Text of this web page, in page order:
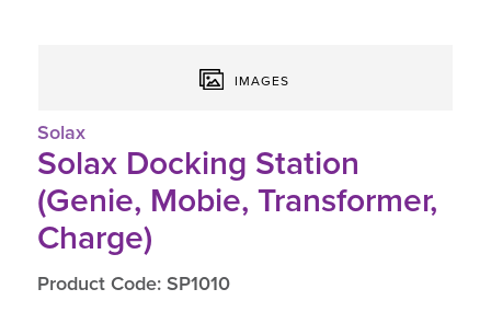
IMAGES
Solax
Solax Docking Station
(Genie, Mobie, Transformer,
Charge)
Product Code: SP1010